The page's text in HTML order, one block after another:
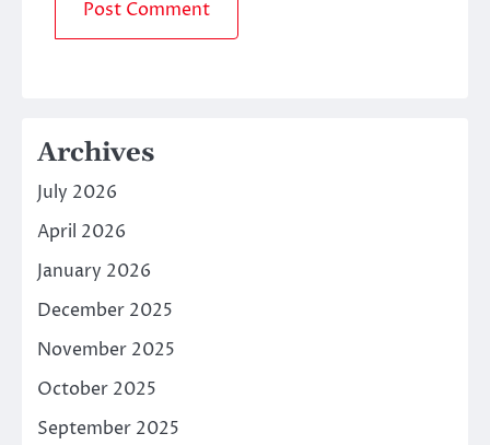
Archives
July 2026
April 2026
January 2026
December 2025
November 2025
October 2025
September 2025